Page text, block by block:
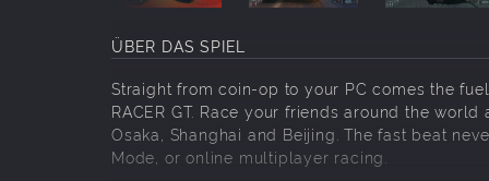
ÜBER DAS SPIEL
Straight from coin-op to your PC comes the
RACER GT. Race your friends around the
Osaka, Shanghai and Beijing. The fast beat
Mode, or online multiplayer racing.